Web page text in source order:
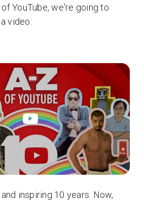
YouTube, we're going to
video:
inspiring 10 years. Now,